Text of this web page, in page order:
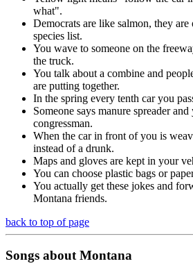
what".
Democrats are like salmon, they are
species list.
You wave to someone on the
the truck.
You talk about a combine and
are putting together.
In the spring every tenth car you
Someone says manure spreader
congressman.
When the car in front of you is
instead of a drunk.
Maps and gloves are kept in your
You can choose plastic bags or
You actually get these jokes and
Montana friends.
back to top of page
Songs about Montana